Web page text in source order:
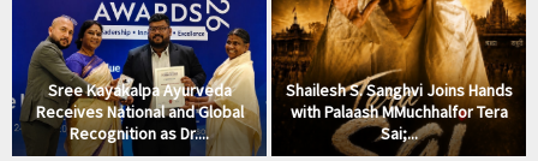
Sree Kayakalpa Ayurveda
Receives National and Global
Recognition as Dr....
Shailesh S. Sanghvi Joins Hands
with Palaash MMuchhalfor Tera
Sai;...